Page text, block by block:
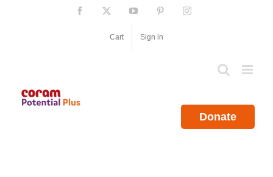
Facebook YouTube PinterestInstagram
Cart Sign in
Donate